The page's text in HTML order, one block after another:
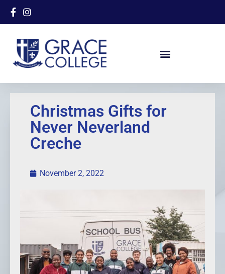
Christmas Gifts for
Never Neverland
Creche
November 2, 2022